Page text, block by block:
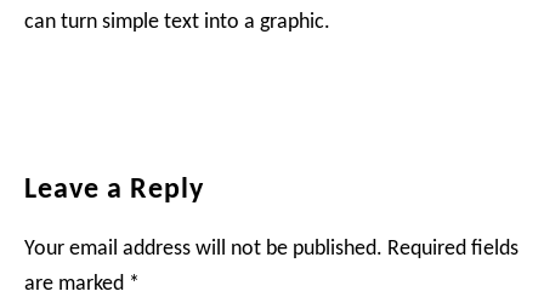
can turn simple text into a graphic.
Reader
Leave a Reply
Your email address will not be published. Required fields
are marked *